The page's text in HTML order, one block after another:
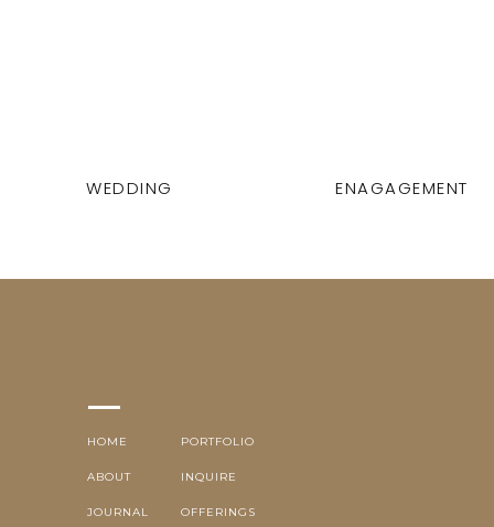
WEDDING ENAGAGEMENT
OFFERINGS
INQUIRE
ABOUT
HOME PORTFOLIO
JOURNAL